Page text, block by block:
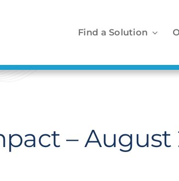
Find a Solution
– August